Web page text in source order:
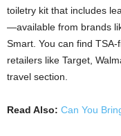
toiletry kit that includes
—available from brands
Smart. You can find
retailers like Target,
travel section.
Read Also: Can You